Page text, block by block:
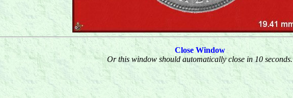
Close Window
Or this window should automatically close in 10 seconds.